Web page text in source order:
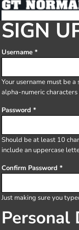
SIGN
Username
Your username must be a
alpha-numeric characters
Password
Should be at least 10
include an uppercase
Confirm Password
Just making sure you
Personal